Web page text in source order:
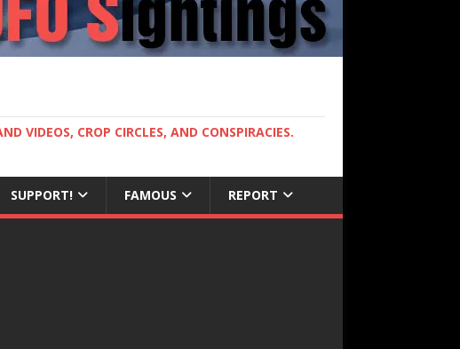
VIDEOS, CROP CIRCLES, AND CONSPIRACIES.
SUPPORT! FAMOUS REPORT